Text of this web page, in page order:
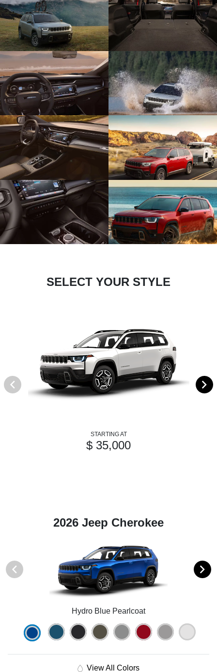
SELECT YOUR STYLE
STARTING AT
$ 35,000
2026 Jeep Cherokee
Hydro Blue Pearlcoat
View All Colors